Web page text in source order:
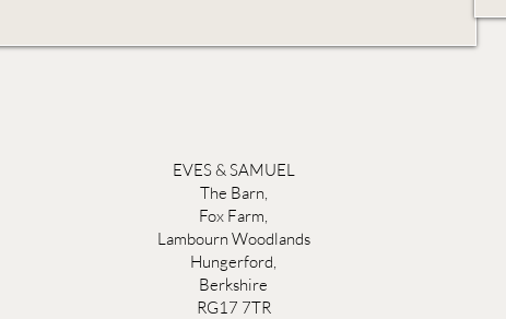
EVES & SAMUEL
The Barn,
Fox Farm,
Lambourn Woodlands
Hungerford,
Berkshire
RG17 7TR